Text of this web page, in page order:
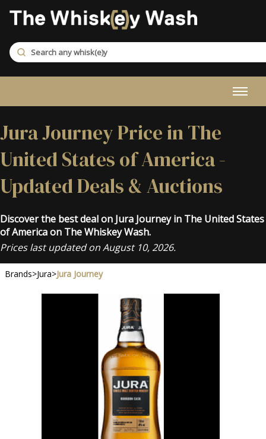
Jura Journey Price in The
United States of America -
Updated Deals & Auctions
Discover the best deal on Jura Journey in The United States
of America on The Whiskey Wash.
Prices last updated on August 10, 2026.
Brands>Jura>Jura Journey